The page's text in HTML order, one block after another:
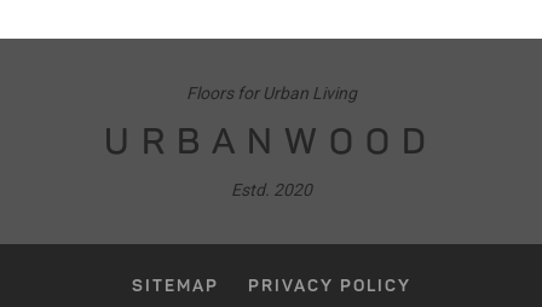
Floors for Urban Living
URBANWOOD
Estd. 2020
SITEMAP PRIVACY POLICY